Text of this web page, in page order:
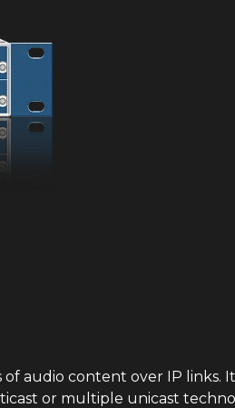
audio content over IP links.
or multiple unicast